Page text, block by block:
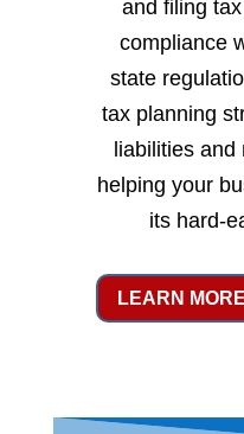
and filing
compliance
state
tax planning
liabilities
helping your
its hard-
LEARN MORE